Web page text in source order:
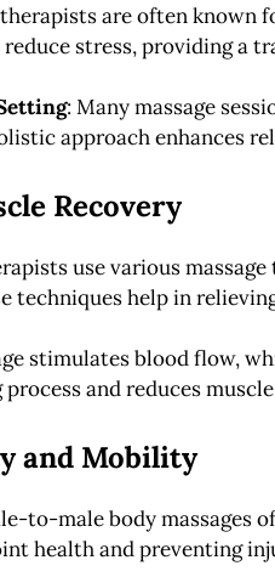
therapists are often
stress, providing a
: Many massage
approach enhances
Recovery
use various
techniques help in
stimulates blood flow,
and reduces muscle
and Mobility
to-male body massages
health and preventing